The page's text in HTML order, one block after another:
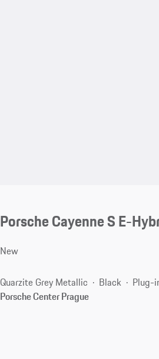
Porsche Cayenne S E-
New
Quarzite Grey Metallic Black
Plug-
Porsche Center Prague